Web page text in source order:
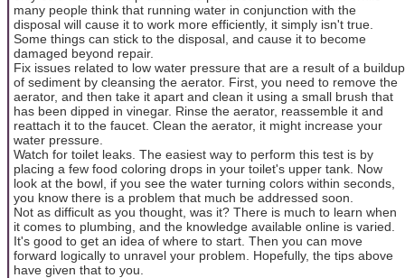
many people think that running water in conjunction with the
disposal will cause it to work more efficiently, it simply isn't true.
Some things can stick to the disposal, and cause it to become
damaged beyond repair.
Fix issues related to low water pressure that are a result of a buildup
of sediment by cleansing the aerator. First, you need to remove the
aerator, and then take it apart and clean it using a small brush that
has been dipped in vinegar. Rinse the aerator, reassemble it and
reattach it to the faucet. Clean the aerator, it might increase your
water pressure.
Watch for toilet leaks. The easiest way to perform this test is by
placing a few food coloring drops in your toilet's upper tank. Now
look at the bowl, if you see the water turning colors within seconds,
you know there is a problem that much be addressed soon.
Not as difficult as you thought, was it? There is much to learn when
it comes to plumbing, and the knowledge available online is varied.
It's good to get an idea of where to start. Then you can move
forward logically to unravel your problem. Hopefully, the tips above
have given that to you.